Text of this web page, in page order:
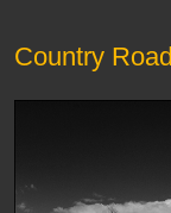
Country Road